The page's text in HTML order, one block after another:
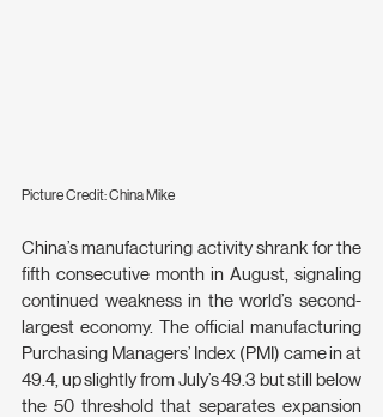
Picture Credit: China Mike
China’s manufacturing activity shrank for the
fifth consecutive month in August, signaling
continued weakness in the world’s second-
largest economy. The official manufacturing
Purchasing Managers’ Index (PMI) came in at
49.4, up slightly from July’s 49.3 but still below
the 50 threshold that separates expansion